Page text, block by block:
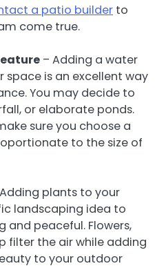
a patio builder to
come true.
– Adding a water
is an excellent way
You may decide to
or elaborate ponds.
sure you choose a
to the size of
plants to your
landscaping idea to
peaceful. Flowers,
filter the air while adding
to your outdoor